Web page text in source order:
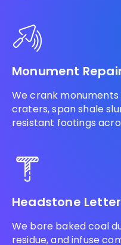
Monument
We crank
craters, span shale
resistant footings
Headstone
We bore baked coal
residue, and infuse